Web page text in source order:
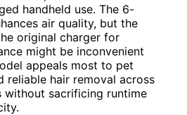
handheld use. The 6-
air quality, but the
original charger for
might be inconvenient
appeals most to pet
reliable hair removal across
without sacrificing runtime